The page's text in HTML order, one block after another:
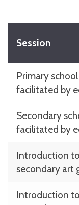
Session
Primary
facilitated by
Secondary
facilitated by
Introduction
secondary art
Introduction